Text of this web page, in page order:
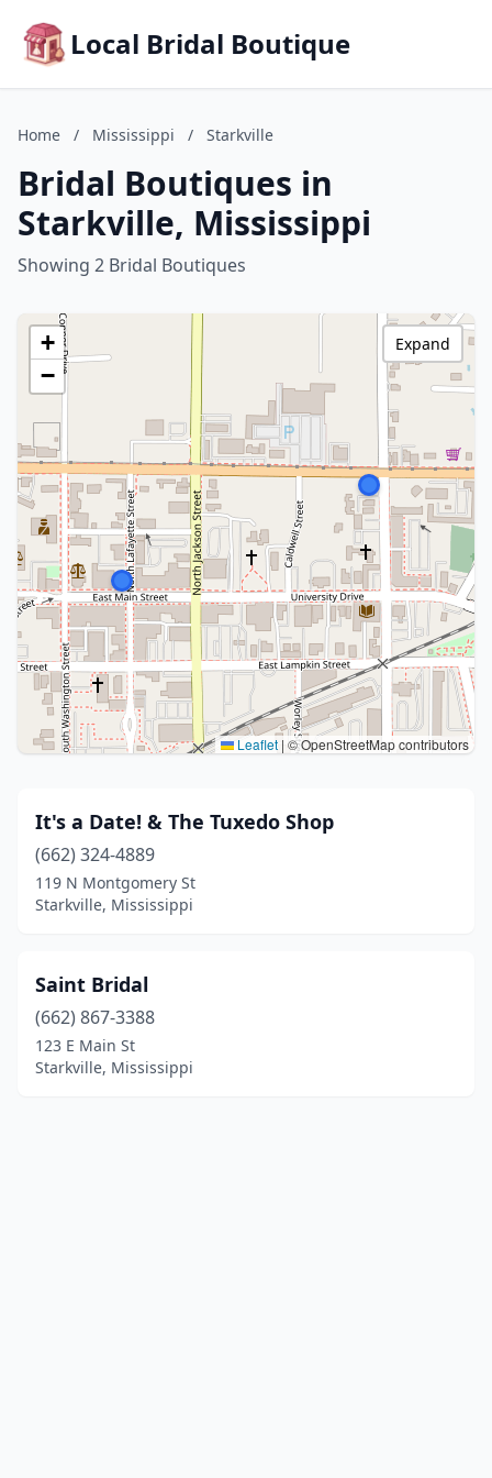
Local Bridal Boutique
Home / Mississippi / Starkville
Bridal Boutiques in
Starkville, Mississippi
Showing 2 Bridal Boutiques
+
−
Leaflet | © OpenStreetMap contributors
Expand
It's a Date! & The Tuxedo Shop
(662) 324-4889
119 N Montgomery St
Starkville, Mississippi
Saint Bridal
(662) 867-3388
123 E Main St
Starkville, Mississippi